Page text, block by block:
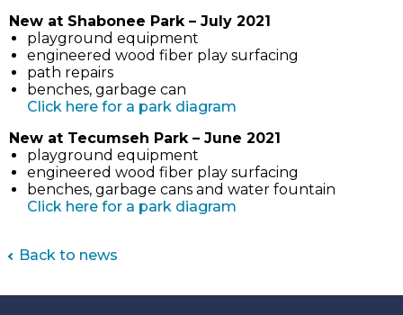
in
tab)
New at Shabonee Park – July 2021
playground equipment
engineered wood fiber play surfacing
path repairs
benches, garbage can
Click here for a park diagram
in
tab)
New at Tecumseh Park – June 2021
playground equipment
engineered wood fiber play surfacing
benches, garbage cans and water fountain
Click here for a park diagram
Back to news